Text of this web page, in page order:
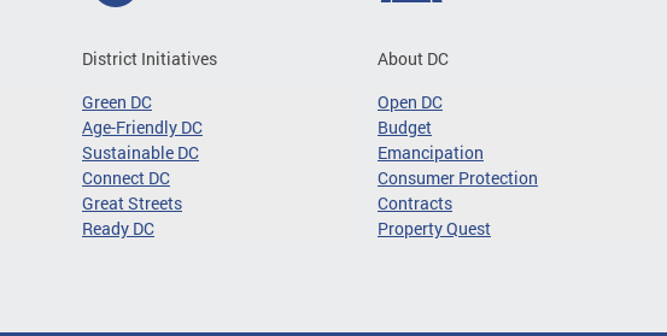
District Initiatives
Green DC
Age-Friendly DC
Sustainable DC
Connect DC
Great Streets
Ready DC
About DC
Open DC
Budget
Emancipation
Consumer Protection
Contracts
Property Quest